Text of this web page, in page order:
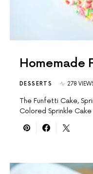
Homemade
DESSERTS 278
The Funfetti Cake,
Colored Sprinkle